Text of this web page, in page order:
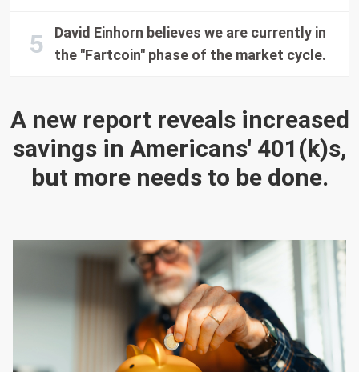
A new report reveals increased
savings in Americans' 401(k)s,
but more needs to be done.
David Einhorn believes we are currently in
the "Fartcoin" phase of the market cycle.